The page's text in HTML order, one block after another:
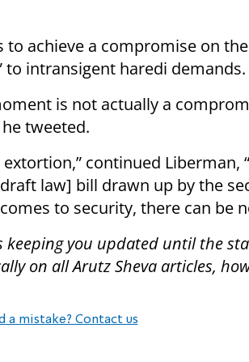
to achieve a compromise on
to intransigent haredi demands.
is not actually a
tweeted.
continued Liberman,
law] bill drawn up by the
to security, there can be
keeping you updated until the
on all Arutz Sheva articles,
a mistake? Contact us